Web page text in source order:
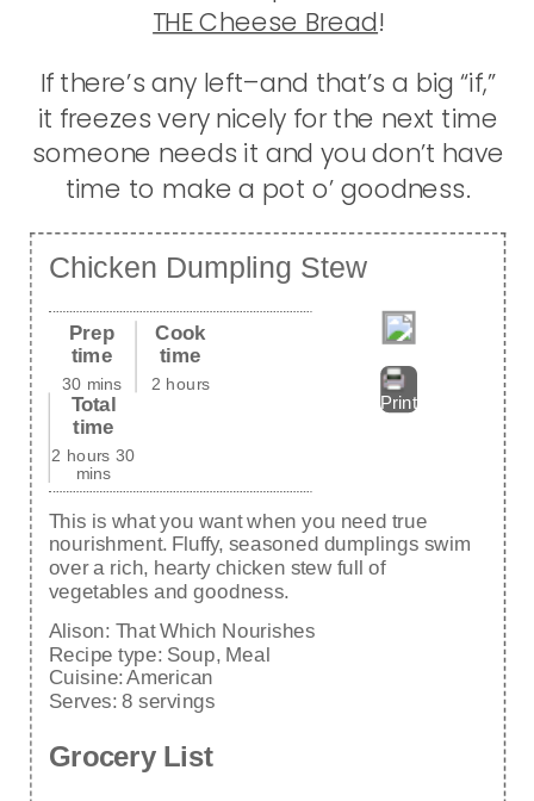
THE Cheese Bread!
If there’s any left–and that’s a big “if,”
it freezes very nicely for the next time
someone needs it and you don’t have
time to make a pot o’ goodness.
Chicken Dumpling Stew
Print
Prep
time
30 mins
Cook
time
2 hours
Total
time
2 hours 30
mins
This is what you want when you need true
nourishment. Fluffy, seasoned dumplings swim
over a rich, hearty chicken stew full of
vegetables and goodness.
Alison: That Which Nourishes
Recipe type: Soup, Meal
Cuisine:American
Serves:8 servings
Grocery List